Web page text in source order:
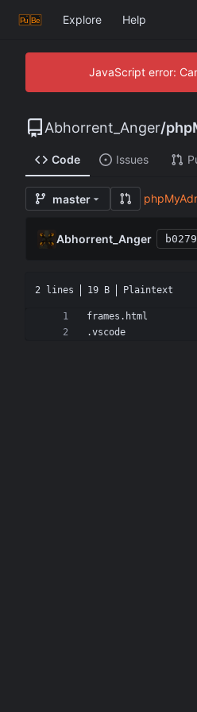
Explore Help
JavaScript error:
Abhorrent_Anger/
Code Issues
master
Abhorrent_Anger
2 lines 19 B Plaintext
.vscode